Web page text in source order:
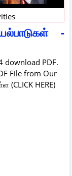
-
download PDF.
File from Our
(CLICK HERE)